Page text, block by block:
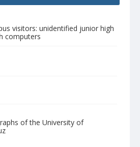
visitors: unidentified junior high
computers
of the University of